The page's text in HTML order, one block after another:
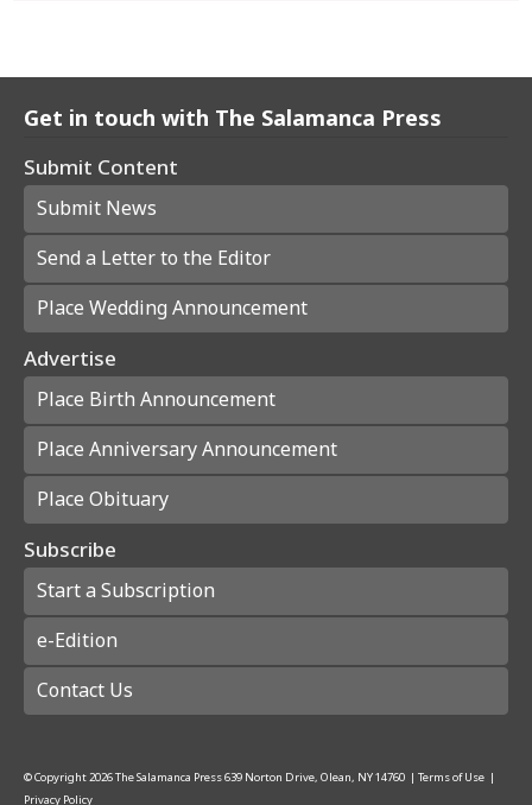
Get in touch with The Salamanca Press
Submit Content
Submit News
Send a Letter to the Editor
Place Wedding Announcement
Advertise
Place Birth Announcement
Place Anniversary Announcement
Place Obituary
Subscribe
Start a Subscription
e-Edition
Contact Us
© Copyright 2026The Salamanca Press639 Norton Drive, Olean, NY 14760 | Terms of Use |
Privacy Policy